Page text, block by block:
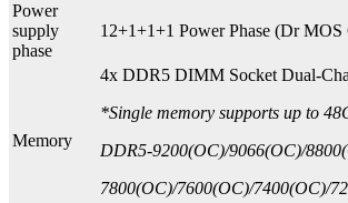
Power
supply
phase
12+1+1+1 Power Phase (Dr
Memory
4x DDR5 DIMM Socket Dual-
*Single memory supports up to
DDR5-9200(OC)/9066(OC)/
7800(OC)/7600(OC)/7400(OC)/